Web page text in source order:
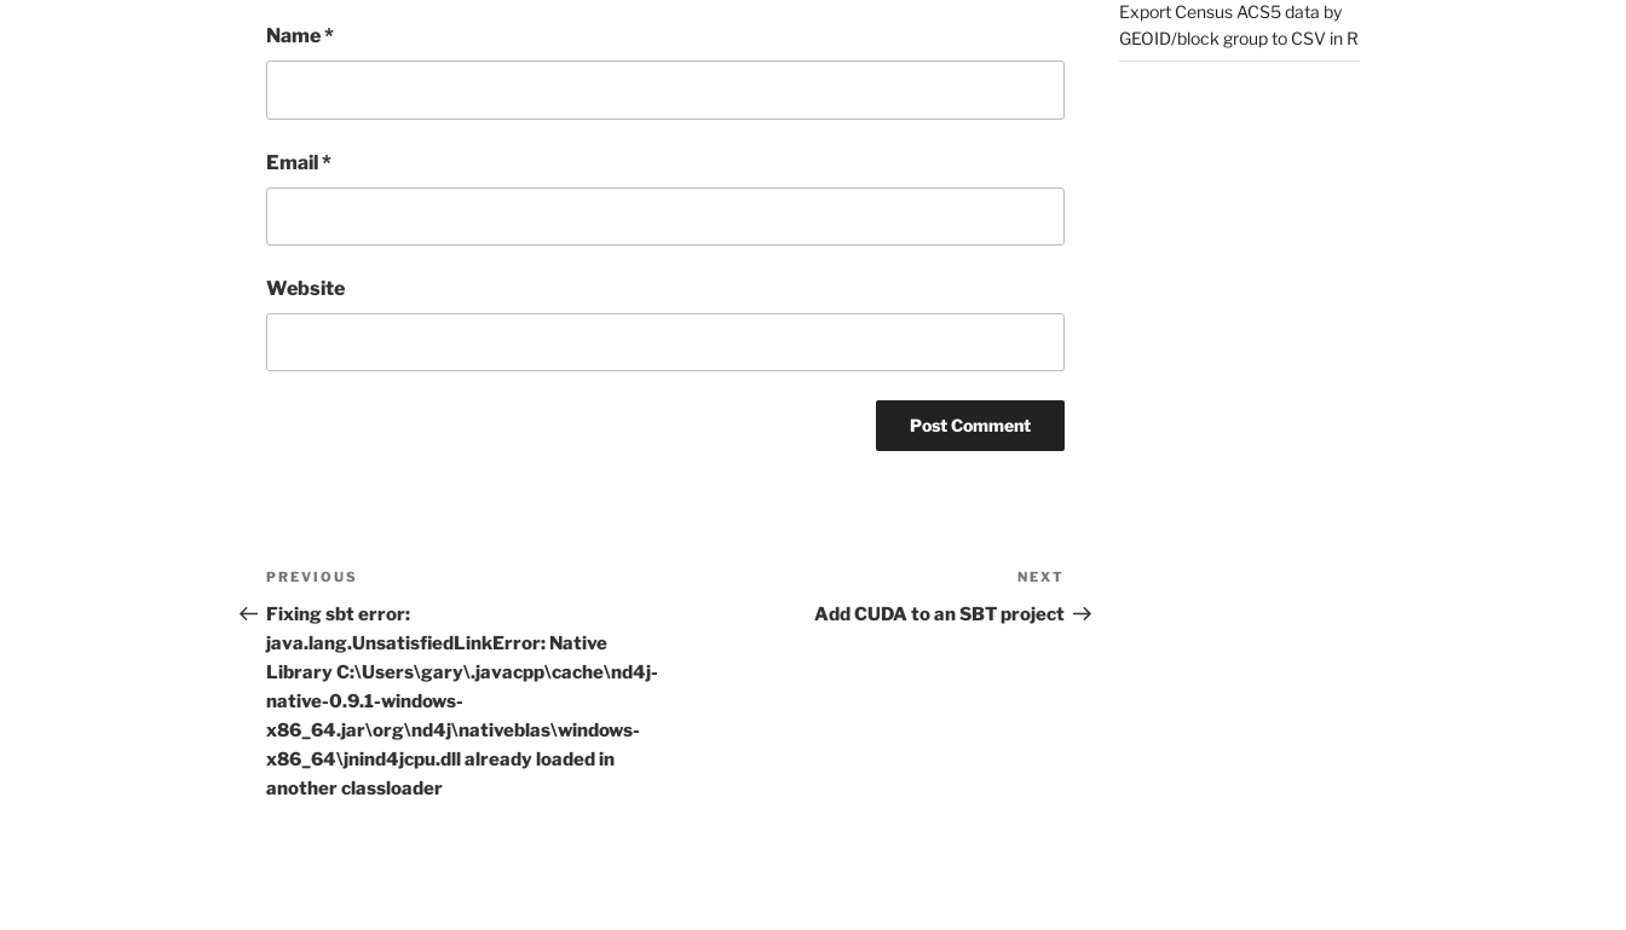
Name*
Email*
Website
Post
navigation
Previous
Post
PREVIOUS
Fixing sbt error:
java.lang.UnsatisfiedLinkError: Native
Library C:\Users\gary\.javacpp\cache\nd4j-
native-0.9.1-windows-
x86_64.jar\org\nd4j\nativeblas\windows-
x86_64\jnind4jcpu.dll already loaded in
another classloader
Post
NEXT
Add CUDA to an SBT project
Export Census ACS5 data by
GEOID/block group to CSV in R